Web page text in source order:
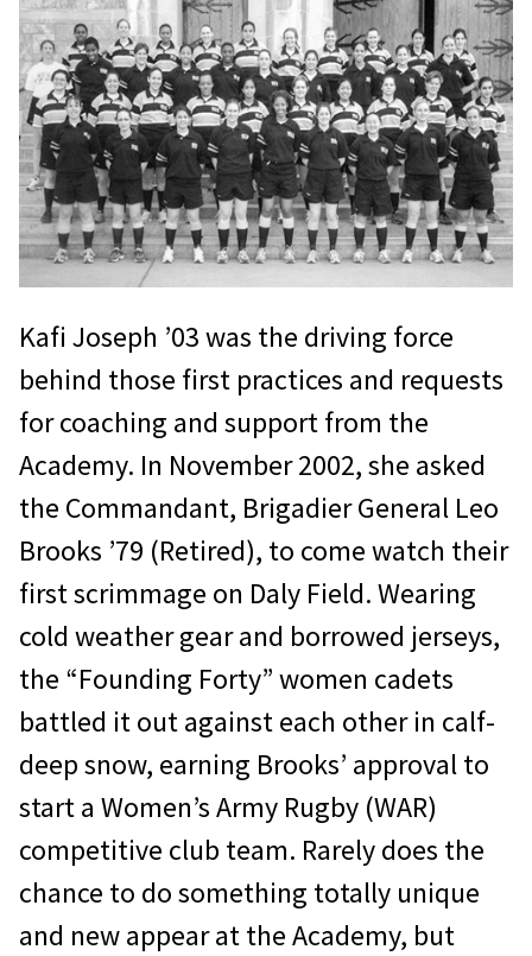
Kafi Joseph ’03 was the driving force
behind those first practices and requests
for coaching and support from the
Academy. In November 2002, she asked
the Commandant, Brigadier General Leo
Brooks ’79 (Retired), to come watch their
first scrimmage on Daly Field. Wearing
cold weather gear and borrowed jerseys,
the “Founding Forty” women cadets
battled it out against each other in calf-
deep snow, earning Brooks’ approval to
start a Women’s Army Rugby (WAR)
competitive club team. Rarely does the
chance to do something totally unique
and new appear at the Academy, but